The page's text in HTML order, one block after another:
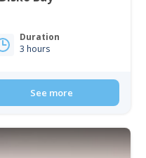
Duration
3 hours
See more